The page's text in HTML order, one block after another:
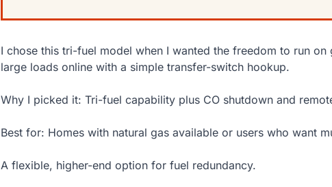
I chose this tri-fuel model when I wanted the freedom to run
large loads online with a simple transfer-switch hookup.
Why I picked it: Tri-fuel capability plus CO shutdown and
Best for: Homes with natural gas available or users who want
A flexible, higher-end option for fuel redundancy.